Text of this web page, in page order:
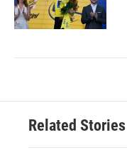
Related Stories